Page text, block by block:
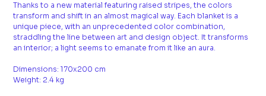
Thanks to a new material featuring raised stripes, the colors
transform and shift in an almost magical way. Each blanket is a
unique piece, with an unprecedented color combination,
straddling the line between art and design object. It transforms
an interior; a light seems to emanate from it like an aura.
Dimensions: 170x200 cm
Weight: 2.4 kg